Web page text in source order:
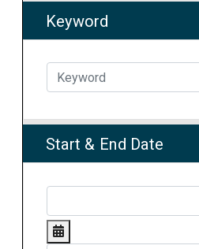
Keyword
Start & End Date